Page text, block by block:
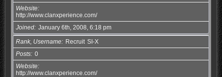
Website
http://www.clanxperience.com/
Joined January 6th, 2008, 6:18 pm
Rank, Username Recruit SI-X
Posts 0
Website
http://www.clanxperience.com/